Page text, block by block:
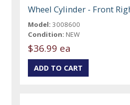
Wheel Cylinder - Front
Model: 3008600
Condition: NEW
$36.99 ea